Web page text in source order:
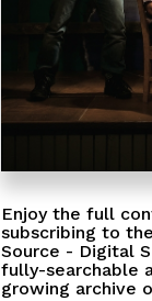
Enjoy the full
subscribing to
Source - Digital
fully-searchable
growing archive